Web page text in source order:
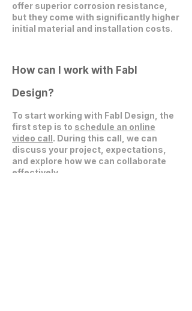
offer superior corrosion resistance,
but they come with significantly higher
initial material and installation costs.
How can I work with Fabl
Design?
To start working with Fabl Design, the
first step is to schedule an online
video call. During this call, we can
discuss your project, expectations,
and explore how we can collaborate
effectively.